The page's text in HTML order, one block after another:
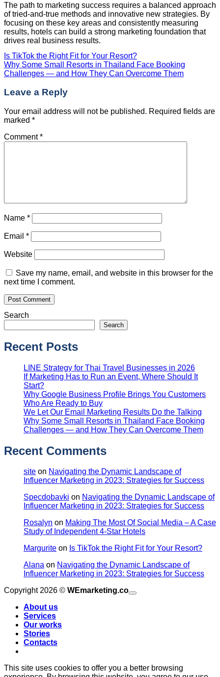
The path to marketing success requires a balanced approach
of tried-and-true methods and innovative new strategies. By
focusing on these key areas and consistently measuring
results, hotels can build a strong marketing foundation that
drives real business results.
Is TikTok the Right Fit for Your Resort?
Why Some Small Resorts in Thailand Face Booking
Challenges — and How They Can Overcome Them
Leave a Reply
Your email address will not be published. Required fields are
marked *
Comment*
Name *
Email *
Website
Save my name, email, and website in this browser for the
next time I comment.
Search
Search
Recent Posts
LINE Strategy for Thai Travel Businesses in 2026
If Marketing Has to Run an Event, Where Should It
Start?
Why Google Business Profile Brings You Customers
Who Are Ready to Buy
We Let Our Email Marketing Results Do the Talking
Why Some Small Resorts in Thailand Face Booking
Challenges — and How They Can Overcome Them
Recent Comments
site on Navigating the Dynamic Landscape of
Influencer Marketing in 2023: Strategies for Success
Specdobavki on Navigating the Dynamic Landscape of
Influencer Marketing in 2023: Strategies for Success
Rosalyn on Making The Most Of Social Media – A Case
Study of Independent 4-Star Hotels
Margurite on Is TikTok the Right Fit for Your Resort?
Alana on Navigating the Dynamic Landscape of
Influencer Marketing in 2023: Strategies for Success
Copyright 2026 © WEmarketing.co
About us
Services
Our works
Stories
Contacts
This site uses cookies to offer you a better browsing